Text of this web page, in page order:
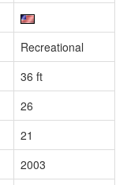
Recreational
36 ft
26
21
2003